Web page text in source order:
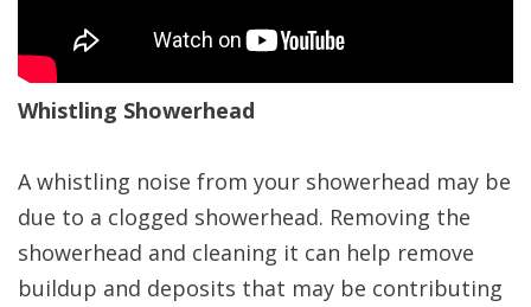
Whistling Showerhead
A whistling noise from your showerhead may be
due to a clogged showerhead. Removing the
showerhead and cleaning it can help remove
buildup and deposits that may be contributing